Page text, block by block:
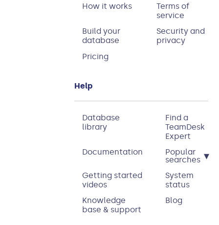
How it works
Terms of
service
Build your
database
Security and
privacy
Pricing
Help
Database
library
Find a
TeamDesk
Expert
Documentation
Popular
searches ▾
Getting started
videos
System
status
Knowledge
base & support
Blog